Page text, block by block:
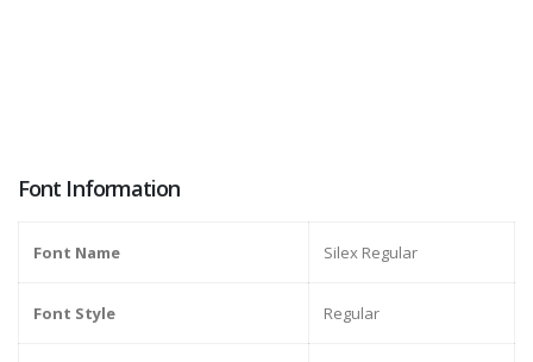
Font Information
Font Name Silex Regular
Font Style Regular